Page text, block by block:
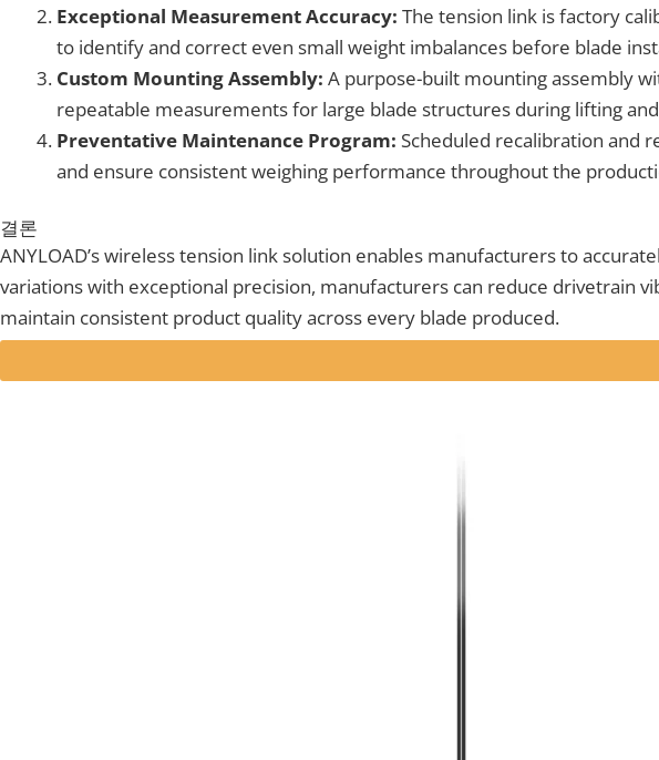
Exceptional Measurement Accuracy: The tension link is factory
to identify and correct even small weight imbalances before blade
Custom Mounting Assembly: A purpose-built mounting assembly
repeatable measurements for large blade structures during lifting
Preventative Maintenance Program: Scheduled recalibration and
and ensure consistent weighing performance throughout the
결론
ANYLOAD’s wireless tension link solution enables manufacturers to
variations with exceptional precision, manufacturers can reduce drivetrain
maintain consistent product quality across every blade produced.